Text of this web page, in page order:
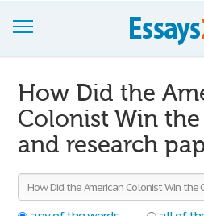
Join now!
Login
Support
How Did the
Colonist Win the
and research